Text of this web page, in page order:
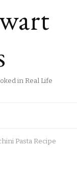
in Real Life
Pasta Recipe